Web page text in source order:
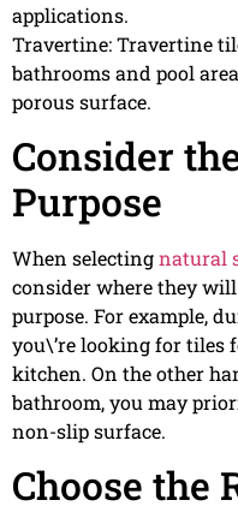
applications.
Travertine: Travertine
bathrooms and pool
porous surface.
Consider
Purpose
When selectingnatural
consider where they
purpose. For example,
you\’re looking for tiles
kitchen. On the other
bathroom, you may
non-slip surface.
Choose the